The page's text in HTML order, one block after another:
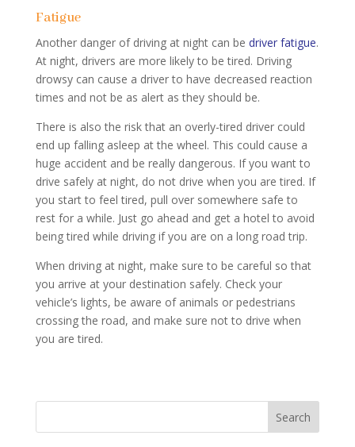
Fatigue
Another danger of driving at night can be driver fatigue.
At night, drivers are more likely to be tired. Driving
drowsy can cause a driver to have decreased reaction
times and not be as alert as they should be.
There is also the risk that an overly-tired driver could
end up falling asleep at the wheel. This could cause a
huge accident and be really dangerous. If you want to
drive safely at night, do not drive when you are tired. If
you start to feel tired, pull over somewhere safe to
rest for a while. Just go ahead and get a hotel to avoid
being tired while driving if you are on a long road trip.
When driving at night, make sure to be careful so that
you arrive at your destination safely. Check your
vehicle’s lights, be aware of animals or pedestrians
crossing the road, and make sure not to drive when
you are tired.